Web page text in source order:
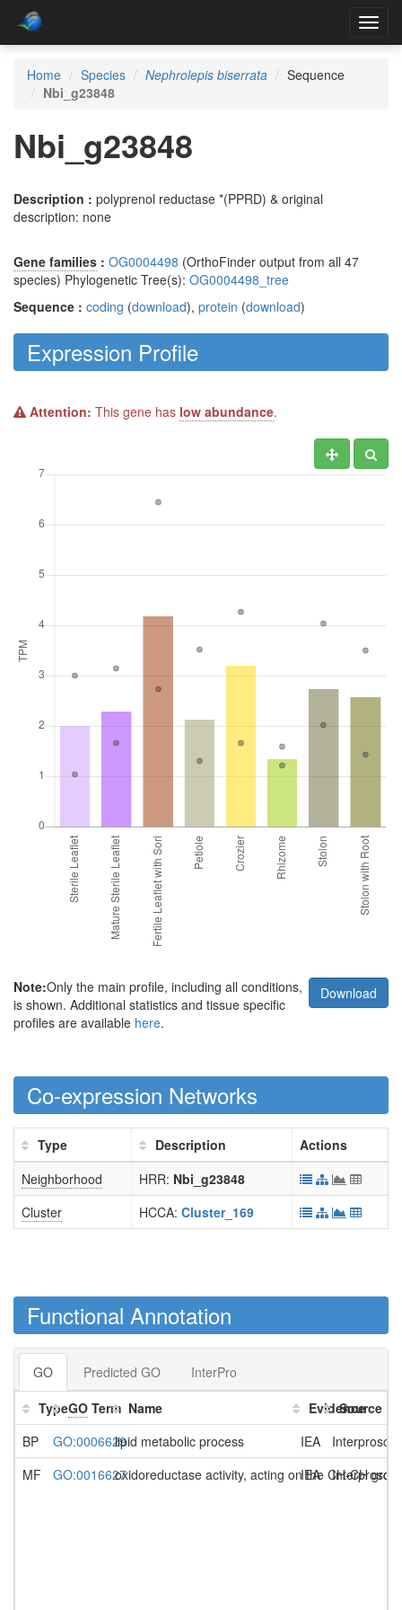
Home
Species Nephrolepis biserrata
Sequence
Nbi_g23848
Nbi_g23848
Description : polyprenol reductase *(PPRD) & original
description: none
Gene families : OG0004498 (OrthoFinder output from all 47
species) Phylogenetic Tree(s): OG0004498_tree
Sequence : coding (download), protein (download)
Expression Profile
Attention: This gene has low abundance.
Download
Note:Only the main profile, including all conditions,
is shown. Additional statistics and tissue specific
profiles are available here.
Co-expression Networks
Type Description
Actions
Neighborhood
HRR: Nbi_g23848
Cluster
HCCA: Cluster_169
Functional Annotation
GO Predicted GO
InterPro
TypeGO Term Name Evidence
Source
BP
GO:0006629lipid metabolic process IEA
MF
GO:0016627oxidoreductase activity, acting on the CH-CH
IEA